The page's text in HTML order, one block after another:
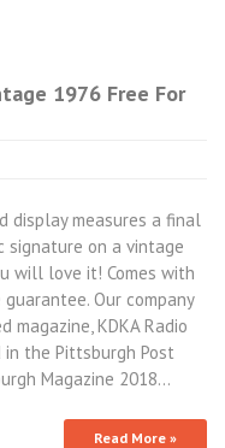
1976 Free For
display measures a final
on a vintage
will love it! Comes with
Our company
KDKA Radio
in the Pittsburgh Post
Magazine 2018…
Read More »